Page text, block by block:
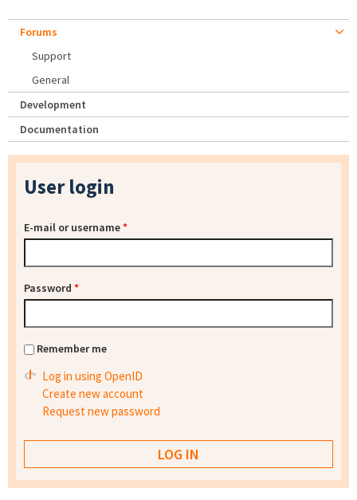
Forums
Support
General
Development
Documentation
User login
E-mail or username*
Password *
Remember me
Log in using OpenID
Create new account
Request new password